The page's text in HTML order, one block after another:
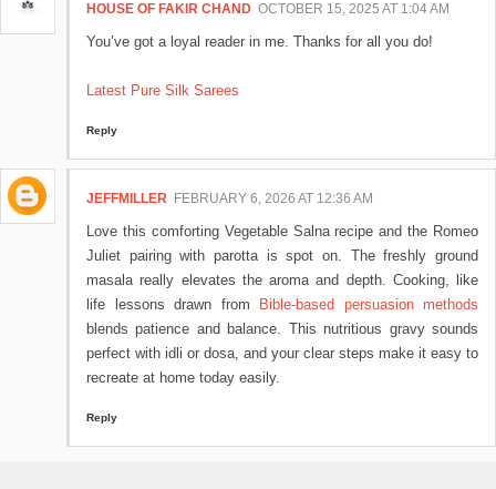
HOUSE OF FAKIR CHAND OCTOBER 15, 2025 AT 1:04 AM
You’ve got a loyal reader in me. Thanks for all you do!
Latest Pure Silk Sarees
Reply
JEFFMILLER FEBRUARY 6, 2026 AT 12:36 AM
Love this comforting Vegetable Salna recipe and the Romeo
Juliet pairing with parotta is spot on. The freshly ground
masala really elevates the aroma and depth. Cooking, like
life lessons drawn from
Bible-based persuasion methods
blends patience and balance. This nutritious gravy sounds
perfect with idli or dosa, and your clear steps make it easy to
recreate at home today easily.
Reply